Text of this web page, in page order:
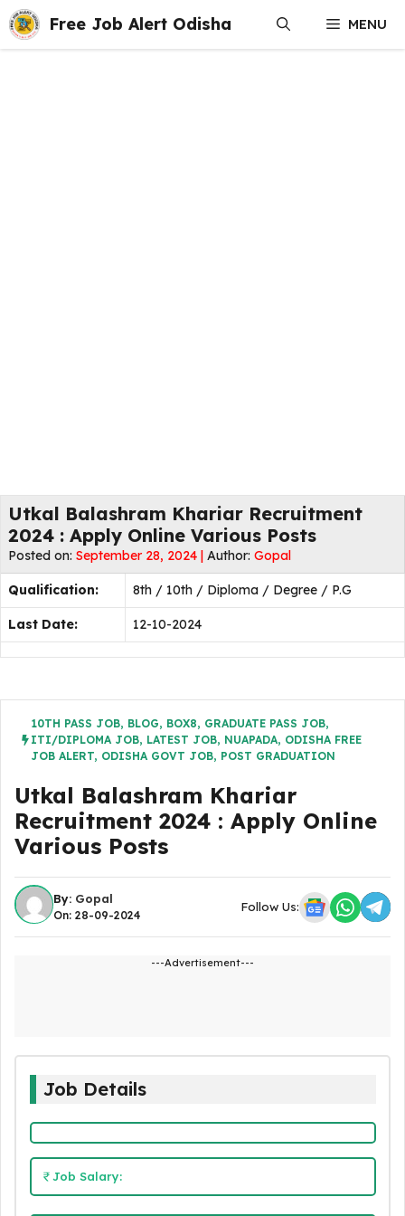
Skip
to
content
Free Job Alert Odisha MENU
Utkal Balashram Khariar Recruitment
2024 : Apply Online Various Posts
Posted on: September 28, 2024 | Author: Gopal
Qualification: 8th / 10th / Diploma / Degree / P.G
Last Date: 12-10-2024
10TH PASS JOB, BLOG, BOX8, GRADUATE PASS JOB,
ITI/DIPLOMA JOB, LATEST JOB, NUAPADA, ODISHA FREE
JOB ALERT, ODISHA GOVT JOB, POST GRADUATION
Utkal Balashram Khariar
Recruitment 2024 : Apply Online
Various Posts
By: Gopal
On: 28-09-2024
Follow Us:
---Advertisement---
Job Details
Job Salary: